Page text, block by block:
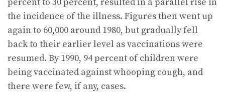
the incidence of the illness. Figures then went up
again to 60,000 around 1980, but gradually fell
back to their earlier level as vaccinations were
resumed. By 1990, 94 percent of children were
being vaccinated against whooping cough, and
there were few, if any, cases.